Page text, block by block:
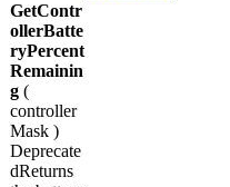
GetContr
ollerBatte
ryPercent
Remainin
g (
controller
Mask )
Deprecate
dReturns